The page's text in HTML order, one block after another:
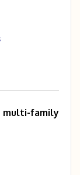
multi-family